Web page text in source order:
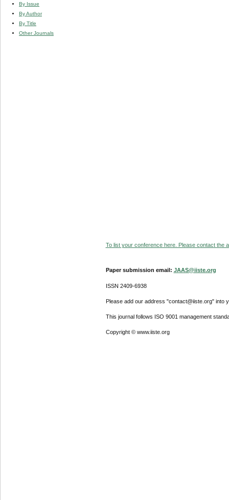
By Issue
By Author
By Title
Other Journals
To list your conference here. Please contact the
Paper submission email: JAAS@iiste.org
ISSN 2409-6938
Please add our address "contact@iiste.org" into
This journal follows ISO 9001 management
Copyright © www.iiste.org